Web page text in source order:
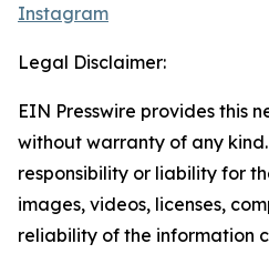
Instagram
Legal Disclaimer:
EIN Presswire provides this
without warranty of any
responsibility or liability for
images, videos, licenses,
reliability of the information